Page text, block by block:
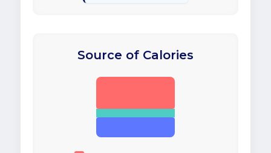
Source of Calories